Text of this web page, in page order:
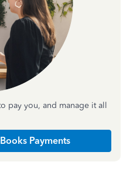
pay you, and manage it all
Payments